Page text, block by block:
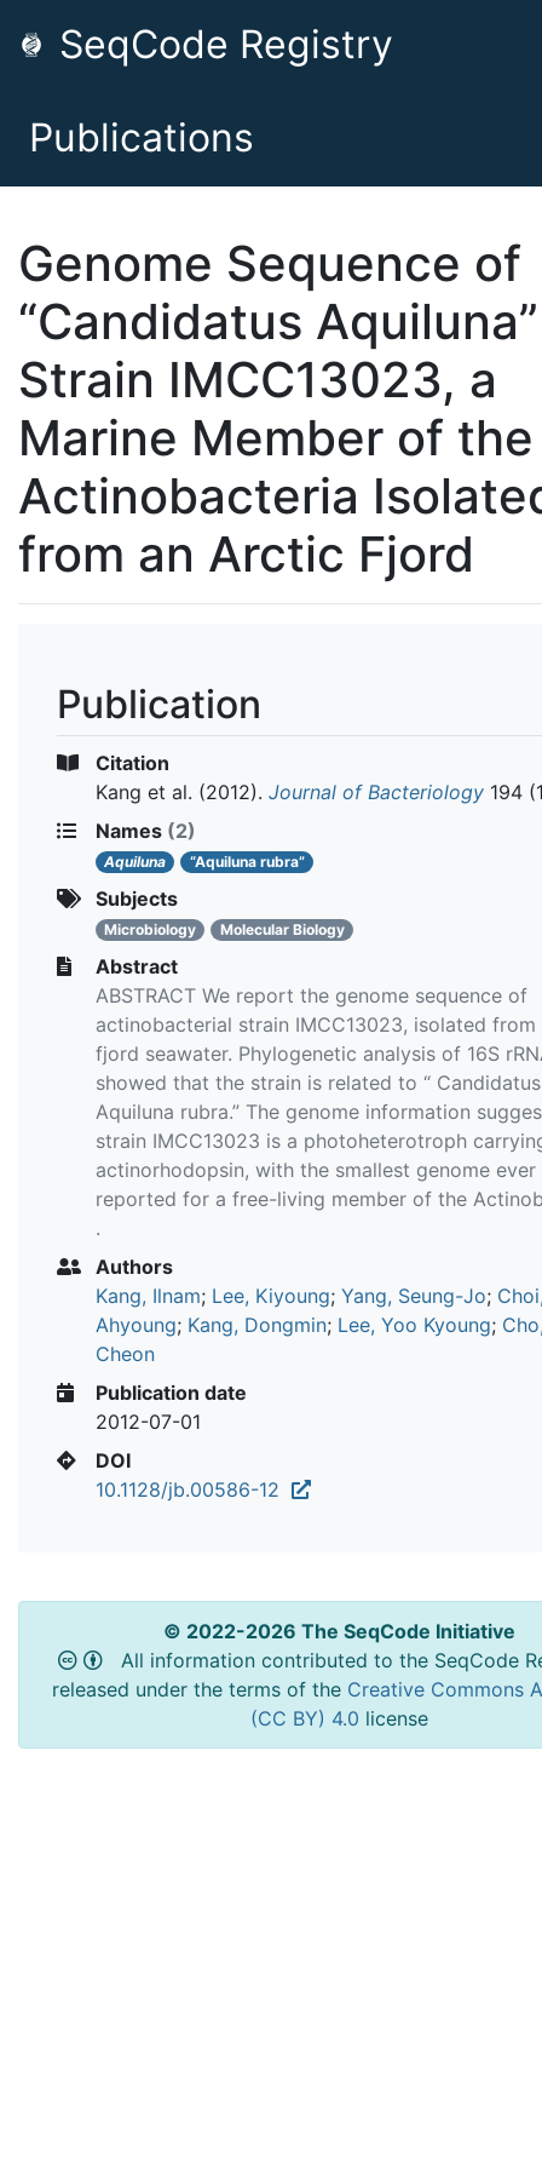
SeqCode Registry
Publications
Genome Sequence of
“Candidatus
Strain IMCC13023, a
Marine Member of the
Actinobacteria
from an Arctic Fjord
Publication
Citation
Kang et al. (2012). Journal of Bacteriology 194
Names (2)
Aquiluna “Aquiluna rubra”
Subjects
Microbiology Molecular Biology
Abstract
ABSTRACT We report the genome sequence of
actinobacterial strain IMCC13023, isolated
fjord seawater. Phylogenetic analysis of 16S
showed that the strain is related to “ Candidatus
Aquiluna rubra.” The genome information
strain IMCC13023 is a photoheterotroph
actinorhodopsin, with the smallest genome ever
reported for a free-living member of the
.
Authors
Kang, Ilnam; Lee, Kiyoung; Yang, Seung-Jo;
Ahyoung; Kang, Dongmin; Lee, Yoo Kyoung;
Cheon
Publication date
2012-07-01
DOI
10.1128/jb.00586-12
© 2022-2026 The SeqCode Initiative
All information contributed to the SeqCode
released under the terms of the Creative Commons
(CC BY) 4.0 license